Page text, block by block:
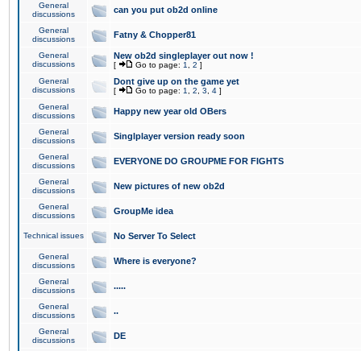
General
discussions
can you put ob2d online
General
discussions
Fatny & Chopper81
General
discussions
New ob2d singleplayer out now !
[ Go to page: 1 2 ]
General
discussions
Dont give up on the game yet
[ Go to page: 1 2 3 4 ]
General
discussions
Happy new year old OBers
General
discussions
Singlplayer version ready soon
General
discussions
EVERYONE DO GROUPME FOR FIGHTS
General
discussions
New pictures of new ob2d
General
discussions
GroupMe idea
Technical issues No Server To Select
General
discussions
Where is everyone?
General
discussions
.....
General
discussions
..
General
discussions
DE